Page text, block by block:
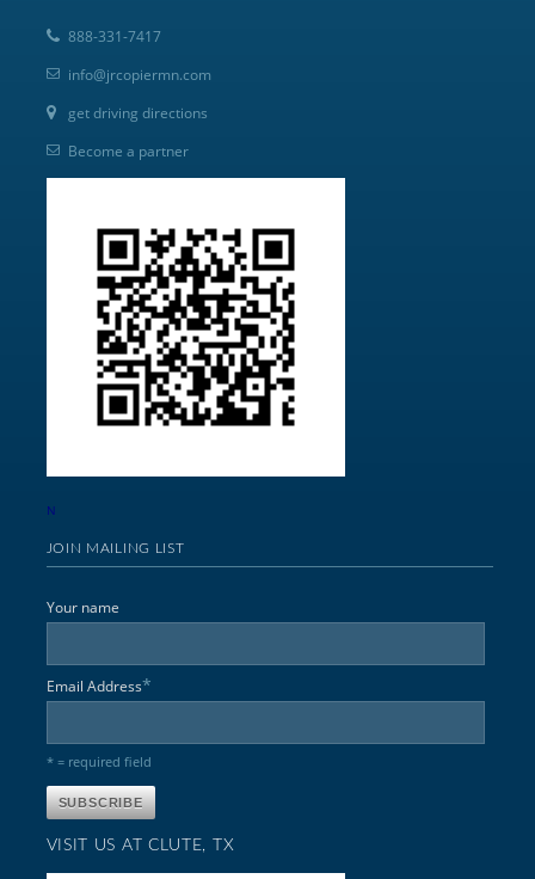
888-331-7417
info@jrcopiermn.com
get driving directions
Become a partner
N
JOIN MAILING LIST
Your name
Email Address*
* = required field
VISIT US AT CLUTE, TX